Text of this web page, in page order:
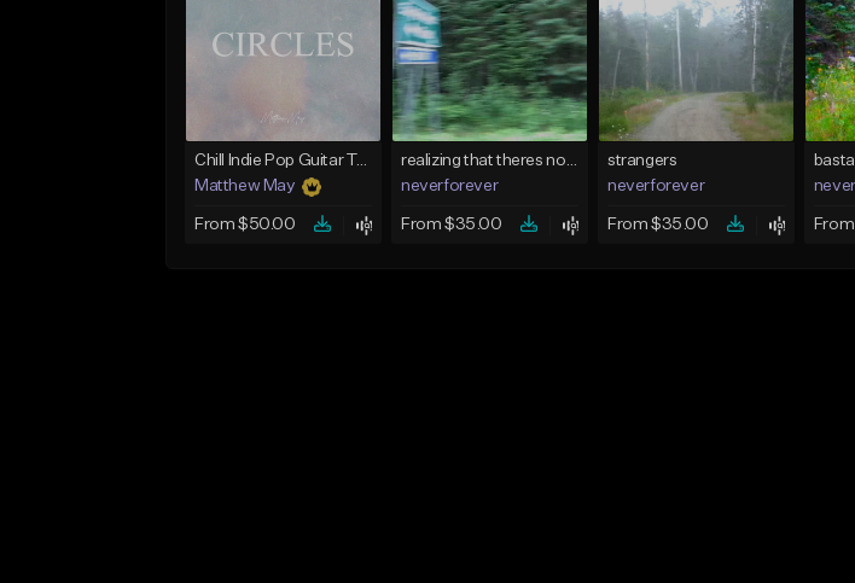
Chill Indie Pop Guitar Type Beat - "Circles"
Matthew May
From $50.00
realizing that theres nothing i can do
neverforever
From $35.00
strangers
neverforever
From $35.00